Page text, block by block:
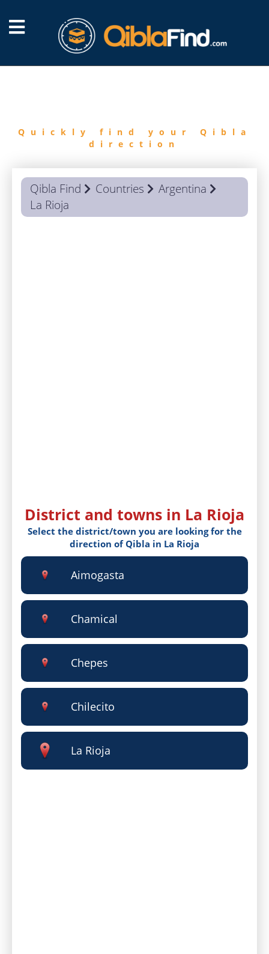
Quickly find your Qibla
direction
Qibla Find Countries
Argentina
La Rioja
District and towns in La Rioja
Select the district/town you are looking for the
direction of Qibla in La Rioja
Aimogasta
Chamical
Chepes
Chilecito
La Rioja